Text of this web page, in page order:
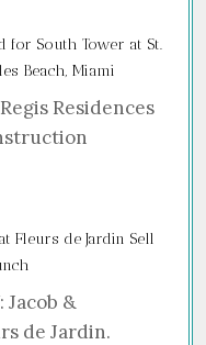
for South Tower at St.
Beach, Miami
Residences
Fleurs de Jardin Sell
Jacob &
de Jardin.